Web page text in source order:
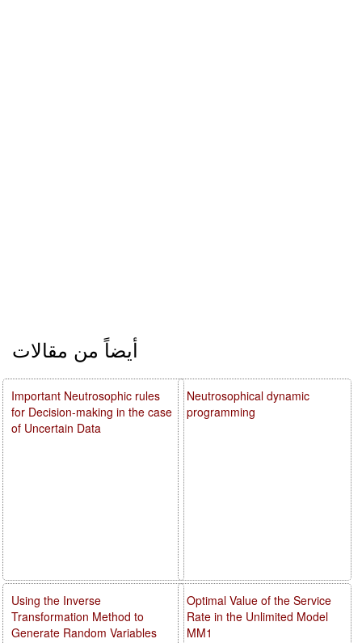
أيضاً من مقالات
Neutrosophical dynamic
programming
Optimal Value of the Service
Rate in the Unlimited Model
MM1
Important Neutrosophic rules
for Decision-making in the case
of Uncertain Data
Using the Inverse
Transformation Method to
Generate Random Variables